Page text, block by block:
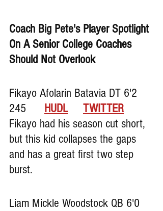
Coach Big Pete's Player Spotlight
On A Senior College Coaches
Should Not Overlook
Fikayo Afolarin Batavia DT 6'2
245
HUDL
TWITTER
Fikayo had his season cut short,
but this kid collapses the gaps
and has a great first two step
burst.
Liam Mickle Woodstock QB 6'0